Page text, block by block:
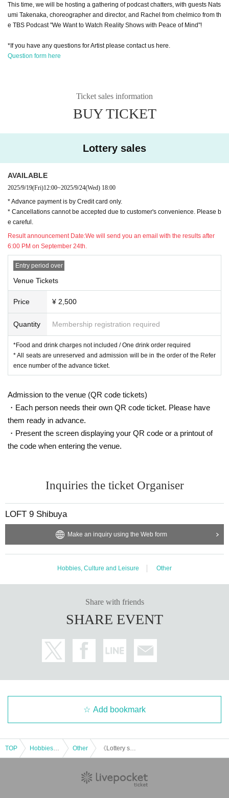
This time, we will be hosting a gathering of podcast chatters, with guests Nats
umi Takenaka, choreographer and director, and Rachel from chelmico from th
e TBS Podcast "We Want to Watch Reality Shows with Peace of Mind"!
*If you have any questions for Artist please contact us here.
Question form here
Ticket sales information
BUY TICKET
Lottery sales
AVAILABLE
2025/9/19(Fri)12:00~2025/9/24(Wed) 18:00
* Advance payment is by Credit card only.
* Cancellations cannot be accepted due to customer's convenience. Please b
e careful.
Result announcement Date:We will send you an email with the results after
6:00 PM on September 24th.
Entry period over
Venue Tickets
Price ¥ 2,500
Quantity Membership registration required
*Food and drink charges not included / One drink order required
* All seats are unreserved and admission will be in the order of the Refer
ence number of the advance ticket.
Admission to the venue (QR code tickets)
・Each person needs their own QR code ticket. Please have
them ready in advance.
・Present the screen displaying your QR code or a printout of
the code when entering the venue.
Inquiries the ticket Organiser
LOFT 9 Shibuya
Make an inquiry using the Web form
Hobbies, Culture and Leisure Other
Share with friends
SHARE EVENT
Add bookmark
TOP Other